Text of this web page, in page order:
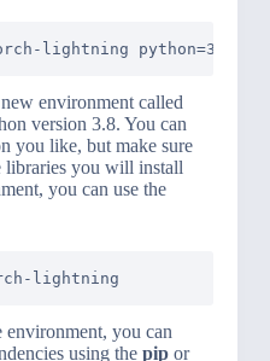
lightning python=3.8
environment called
version 3.8. You can
you like, but make sure
libraries you will install
you can use the
lightning
environment, you can
using the pipor